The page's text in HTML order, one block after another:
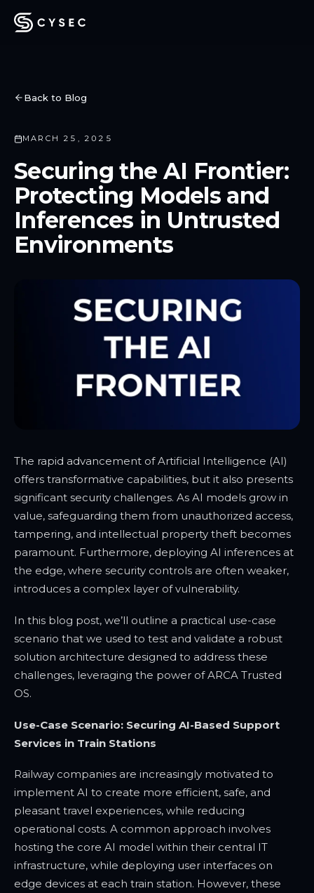
Back to Blog
MARCH 25, 2025
Securing the AI Frontier:
Protecting Models and
Inferences in Untrusted
Environments
The rapid advancement of Artificial Intelligence (AI)
offers transformative capabilities, but it also presents
significant security challenges. As AI models grow in
value, safeguarding them from unauthorized access,
tampering, and intellectual property theft becomes
paramount. Furthermore, deploying AI inferences at
the edge, where security controls are often weaker,
introduces a complex layer of vulnerability.
In this blog post, we’ll outline a practical use-case
scenario that we used to test and validate a robust
solution architecture designed to address these
challenges, leveraging the power of ARCA Trusted
OS.
Use-Case Scenario: Securing AI-Based Support
Services in Train Stations
Railway companies are increasingly motivated to
implement AI to create more efficient, safe, and
pleasant travel experiences, while reducing
operational costs. A common approach involves
hosting the core AI model within their central IT
infrastructure, while deploying user interfaces on
edge devices at each train station. However, these